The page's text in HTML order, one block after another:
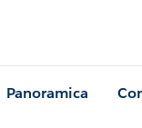
Panoramica